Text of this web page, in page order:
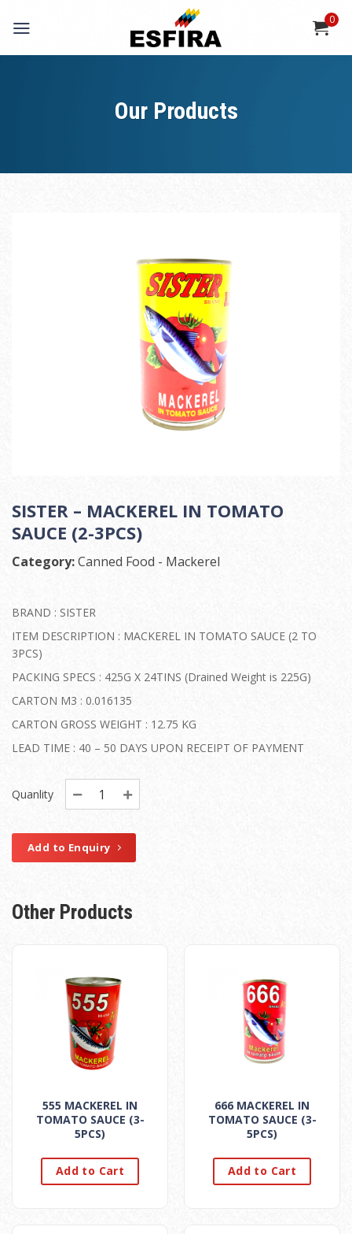
0
Our Products
SISTER – MACKEREL IN TOMATO
SAUCE (2-3PCS)
Category:Canned Food - Mackerel
BRAND : SISTER
ITEM DESCRIPTION : MACKEREL IN TOMATO SAUCE (2 TO
3PCS)
PACKING SPECS : 425G X 24TINS (Drained Weight is 225G)
CARTON M3 : 0.016135
CARTON GROSS WEIGHT : 12.75 KG
LEAD TIME : 40 – 50 DAYS UPON RECEIPT OF PAYMENT
Quanlity
Add to Enquiry
Other Products
555 MACKEREL IN
TOMATO SAUCE (3-
5PCS)
Add to Cart
666 MACKEREL IN
TOMATO SAUCE (3-
5PCS)
Add to Cart